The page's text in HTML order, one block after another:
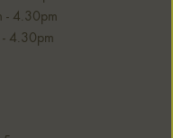
- 4.30pm
4.30pm